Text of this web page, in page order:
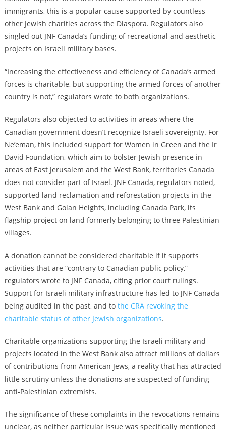
immigrants, this is a popular cause supported by countless
other Jewish charities across the Diaspora. Regulators also
singled out JNF Canada’s funding of recreational and aesthetic
projects on Israeli military bases.
“Increasing the effectiveness and efficiency of Canada’s armed
forces is charitable, but supporting the armed forces of another
country is not,” regulators wrote to both organizations.
Regulators also objected to activities in areas where the
Canadian government doesn’t recognize Israeli sovereignty. For
Ne’eman, this included support for Women in Green and the Ir
David Foundation, which aim to bolster Jewish presence in
areas of East Jerusalem and the West Bank, territories Canada
does not consider part of Israel. JNF Canada, regulators noted,
supported land reclamation and reforestation projects in the
West Bank and Golan Heights, including Canada Park, its
flagship project on land formerly belonging to three Palestinian
villages.
A donation cannot be considered charitable if it supports
activities that are “contrary to Canadian public policy,”
regulators wrote to JNF Canada, citing prior court rulings.
Support for Israeli military infrastructure has led to JNF Canada
being audited in the past, and to the CRA revoking the
charitable status of other Jewish organizations.
Charitable organizations supporting the Israeli military and
projects located in the West Bank also attract millions of dollars
of contributions from American Jews, a reality that has attracted
little scrutiny unless the donations are suspected of funding
anti-Palestinian extremists.
The significance of these complaints in the revocations remains
unclear, as neither particular issue was specifically mentioned